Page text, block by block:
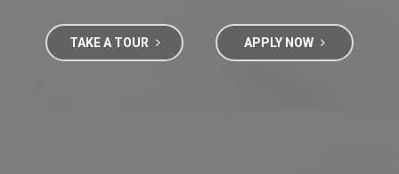
TAKE A TOUR APPLY NOW